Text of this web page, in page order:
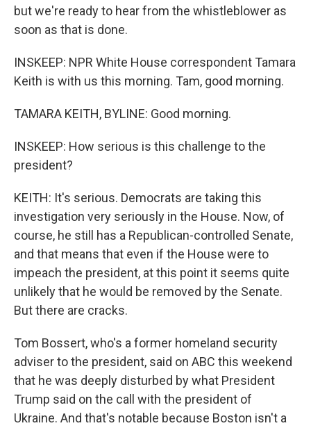
but we're ready to hear from the whistleblower as
soon as that is done.
INSKEEP: NPR White House correspondent Tamara
Keith is with us this morning. Tam, good morning.
TAMARA KEITH, BYLINE: Good morning.
INSKEEP: How serious is this challenge to the
president?
KEITH: It's serious. Democrats are taking this
investigation very seriously in the House. Now, of
course, he still has a Republican-controlled Senate,
and that means that even if the House were to
impeach the president, at this point it seems quite
unlikely that he would be removed by the Senate.
But there are cracks.
Tom Bossert, who's a former homeland security
adviser to the president, said on ABC this weekend
that he was deeply disturbed by what President
Trump said on the call with the president of
Ukraine. And that's notable because Boston isn't a